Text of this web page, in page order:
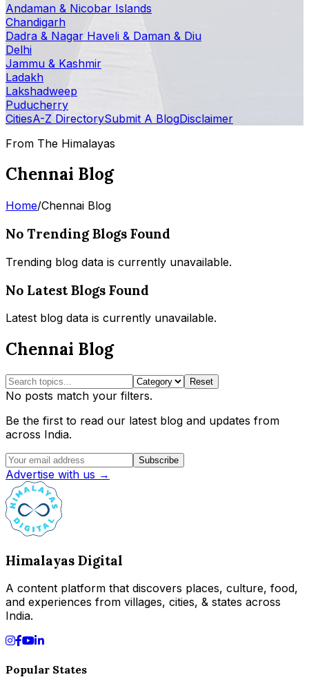
Andaman & Nicobar Islands
Chandigarh
Dadra & Nagar Haveli & Daman & Diu
Delhi
Jammu & Kashmir
Ladakh
Lakshadweep
Puducherry
CitiesA-Z DirectorySubmit A BlogDisclaimer
From The Himalayas
Chennai Blog
Home/Chennai Blog
No Trending Blogs Found
Trending blog data is currently unavailable.
No Latest Blogs Found
Latest blog data is currently unavailable.
Chennai Blog
Reset
No posts match your filters.
Be the first to read our latest blog and updates from
across India.
Subscribe
Advertise with us →
Himalayas Digital
A content platform that discovers places, culture, food,
and experiences from villages, cities, & states across
India.
Popular States